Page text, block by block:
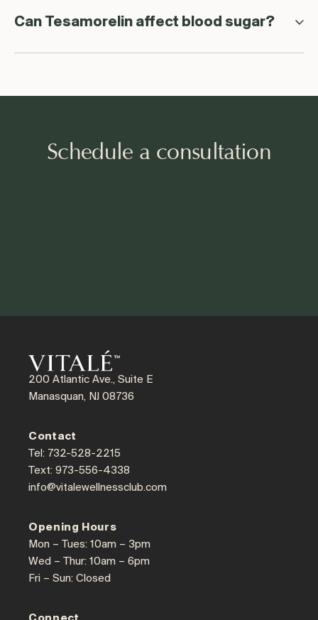
Can Tesamorelin affect blood sugar?
Schedule a consultation
200 Atlantic Ave., Suite E
Manasquan, NJ 08736
Contact
Tel: 732-528-2215
Text: 973-556-4338
info@vitalewellnessclub.com
Opening Hours
Mon – Tues: 10am – 3pm
Wed – Thur: 10am – 6pm
Fri – Sun: Closed